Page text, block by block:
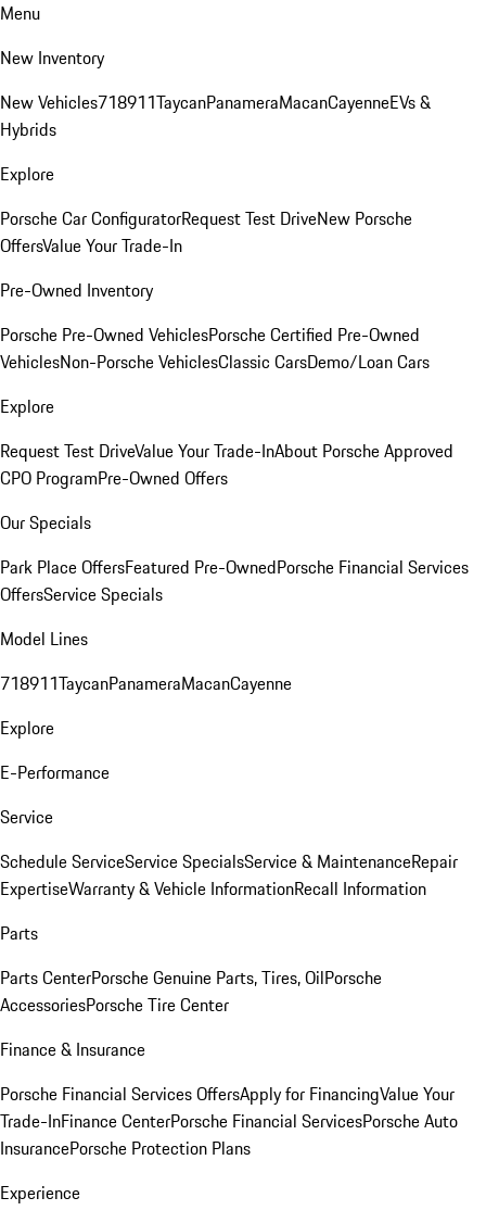
Menu
New Inventory
New Vehicles718911TaycanPanameraMacanCayenneEVs &
Hybrids
Explore
Porsche Car ConfiguratorRequest Test DriveNew Porsche
OffersValue Your Trade-In
Pre-Owned Inventory
Porsche Pre-Owned VehiclesPorsche Certified Pre-Owned
VehiclesNon-Porsche VehiclesClassic CarsDemo/Loan Cars
Explore
Request Test DriveValue Your Trade-InAbout Porsche Approved
CPO ProgramPre-Owned Offers
Our Specials
Park Place OffersFeatured Pre-OwnedPorsche Financial Services
OffersService Specials
Model Lines
718911TaycanPanameraMacanCayenne
Explore
E-Performance
Service
Schedule ServiceService SpecialsService & MaintenanceRepair
ExpertiseWarranty & Vehicle InformationRecall Information
Parts
Parts CenterPorsche Genuine Parts, Tires, OilPorsche
AccessoriesPorsche Tire Center
Finance & Insurance
Porsche Financial Services OffersApply for FinancingValue Your
Trade-InFinance CenterPorsche Financial ServicesPorsche Auto
InsurancePorsche Protection Plans
Experience